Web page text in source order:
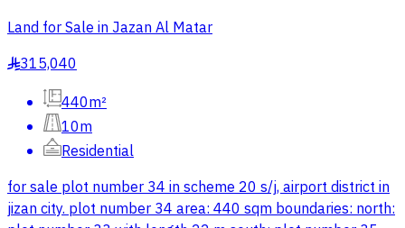
Land for Sale in Jazan Al Matar
§315,040
440m²
10m
Residential
for sale plot number 34 in scheme 20 s/j, airport district in
jizan city. plot number 34 area: 440 sqm boundaries: north: